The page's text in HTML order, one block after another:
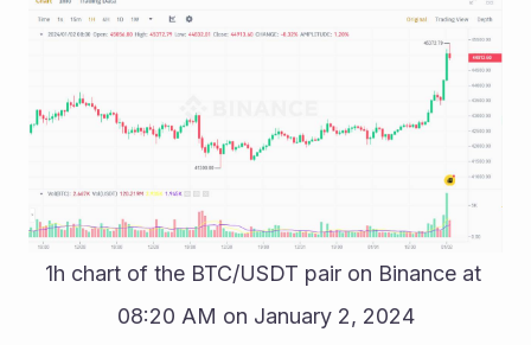
1h chart of the BTC/USDT pair on Binance at
08:20 AM on January 2, 2024